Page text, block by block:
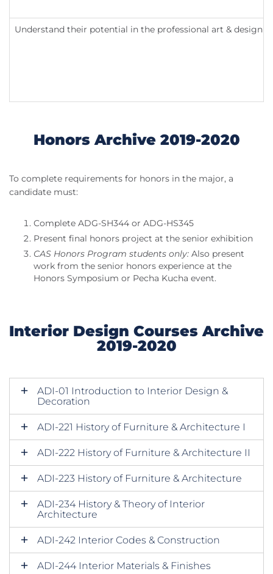
Understand their potential in the professional art & design
Honors Archive 2019-2020
To complete requirements for honors in the major, a
candidate must:
Complete ADG-SH344 or ADG-HS345
Present final honors project at the senior exhibition
CAS Honors Program students only: Also present
work from the senior honors experience at the
Honors Symposium or Pecha Kucha event.
Interior Design Courses Archive
2019-2020
ADI-01 Introduction to Interior Design &
Decoration
ADI-221 History of Furniture & Architecture I
ADI-222 History of Furniture & Architecture II
ADI-223 History of Furniture & Architecture
ADI-234 History & Theory of Interior
Architecture
ADI-242 Interior Codes & Construction
ADI-244 Interior Materials & Finishes